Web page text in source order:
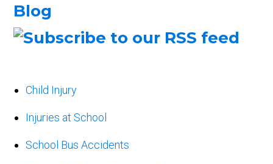
Blog
Child Injury
Injuries at School
School Bus Accidents